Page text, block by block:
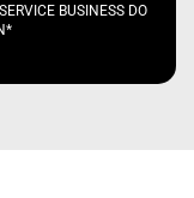
BUSINESS DO